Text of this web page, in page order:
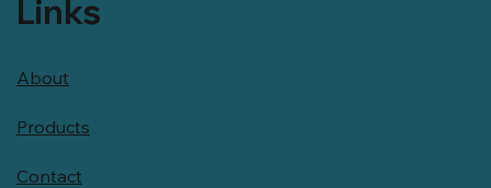
Links
About
Products
Contact